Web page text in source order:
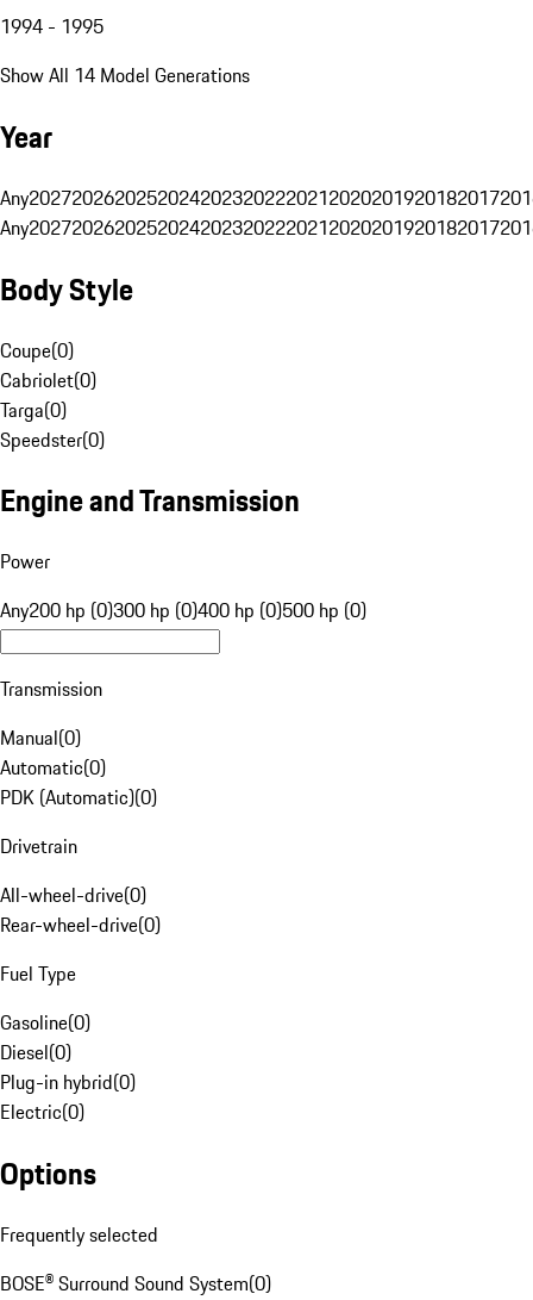
1994 - 1995
Show All 14 Model Generations
Year
Any20272026202520242023202220212020201920182017
Any20272026202520242023202220212020201920182017
Body Style
Coupe(0)
Cabriolet(0)
Targa(0)
Speedster(0)
Engine and Transmission
Power
Any200 hp (0)300 hp (0)400 hp (0)500 hp (0)
Transmission
Manual(0)
Automatic(0)
PDK (Automatic)(0)
Drivetrain
All-wheel-drive(0)
Rear-wheel-drive(0)
Fuel Type
Gasoline(0)
Diesel(0)
Plug-in hybrid(0)
Electric(0)
Options
Frequently selected
BOSE® Surround Sound System(0)